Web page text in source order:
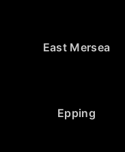
East Mersea
Epping